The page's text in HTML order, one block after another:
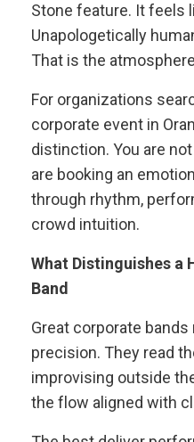
Stone feature. It feels
Unapologetically
That is the
For organizations
corporate event in
distinction. You are
are booking an
through rhythm,
crowd intuition.
What Distinguishes a
Band
Great corporate
precision. They read
improvising outside
the flow aligned with